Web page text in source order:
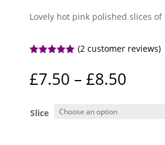
Lovely hot pink polished slices of
based on
customer
(2customer reviews)
£7.50 – £8.50
Slice